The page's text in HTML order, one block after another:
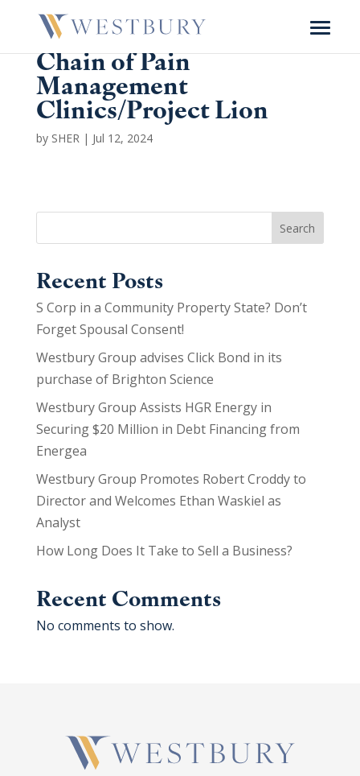
Chain of Pain
Management
Clinics/Project Lion
by SHER| Jul 12, 2024
Search
Recent Posts
S Corp in a Community Property State? Don’t
Forget Spousal Consent!
Westbury Group advises Click Bond in its
purchase of Brighton Science
Westbury Group Assists HGR Energy in
Securing $20 Million in Debt Financing from
Energea
Westbury Group Promotes Robert Croddy to
Director and Welcomes Ethan Waskiel as
Analyst
How Long Does It Take to Sell a Business?
Recent Comments
No comments to show.